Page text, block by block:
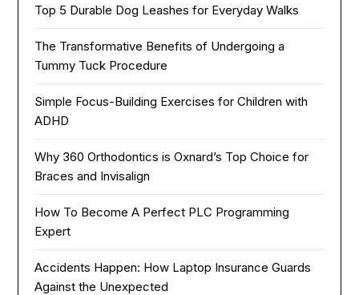
Top 5 Durable Dog Leashes for Everyday Walks
The Transformative Benefits of Undergoing a
Tummy Tuck Procedure
Simple Focus-Building Exercises for Children with
ADHD
Why 360 Orthodontics is Oxnard’s Top Choice for
Braces and Invisalign
How To Become A Perfect PLC Programming
Expert
Accidents Happen: How Laptop Insurance Guards
Against the Unexpected